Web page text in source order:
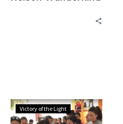
Please
Join
Victory of the Light